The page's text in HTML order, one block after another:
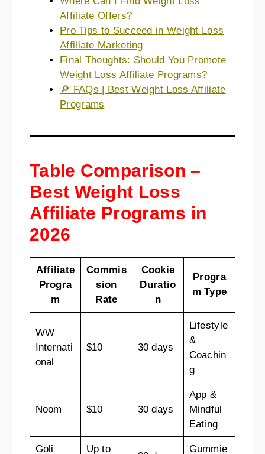
Affiliate Offers?
Pro Tips to Succeed in Weight Loss
Affiliate Marketing
Final Thoughts: Should You Promote
Weight Loss Affiliate Programs?
🔎 FAQs | Best Weight Loss Affiliate
Programs
Table Comparison –
Best Weight Loss
Affiliate Programs in
2026
Affiliate
Progra
m
Commis
sion
Rate
Cookie
Duratio
n
Progra
m Type
WW
Internati
onal
$10 30 days
Lifestyle
&
Coachin
g
Noom $10 30 days
App &
Mindful
Eating
Goli
Up to
Gummie